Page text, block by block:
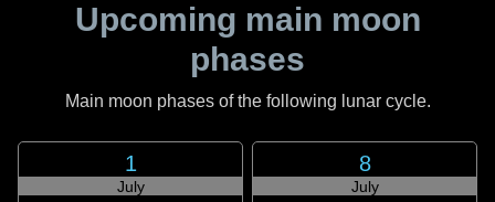
Upcoming main moon
phases
Main moon phases of the following lunar cycle.
1
July
8
July